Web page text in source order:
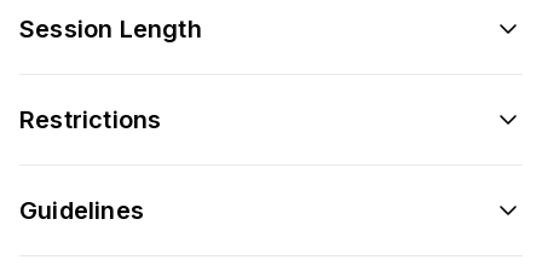
Session Length
Restrictions
Guidelines